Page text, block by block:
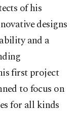
of his
designs
and a
first project
to focus on
for all kinds